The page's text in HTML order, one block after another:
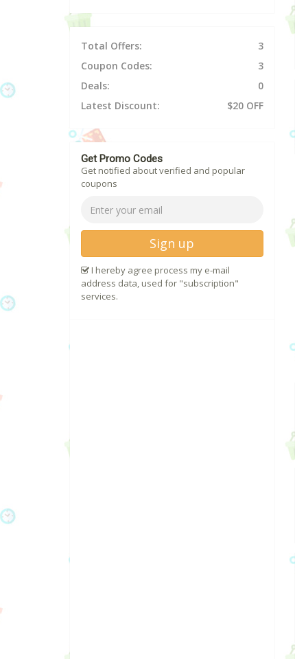
Total Offers:
3
Coupon Codes:
3
Deals:
0
Latest Discount:
$20 OFF
Get Promo Codes
Get notified about verified and popular
coupons
Sign up
I hereby agree process my e-mail
address data, used for "subscription"
services.